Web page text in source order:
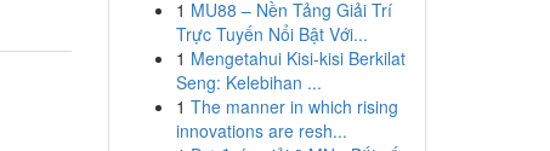
1 MU88 – Nền Tảng Giải Trí
Trực Tuyến Nổi Bật Với...
1 Mengetahui Kisi-kisi Berkilat
Seng: Kelebihan ...
1 The manner in which rising
innovations are resh...